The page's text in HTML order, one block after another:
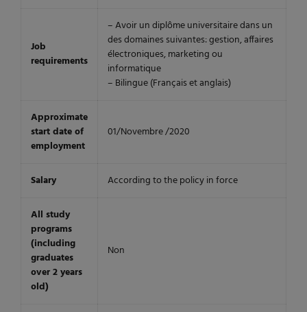
Job
requirements
– Avoir un diplôme universitaire dans un
des domaines suivantes: gestion, affaires
électroniques, marketing ou
informatique
– Bilingue (Français et anglais)
Approximate
start date of
employment
01/Novembre /2020
Salary According to the policy in force
All study
programs
(including
graduates
over 2 years
old)
Non